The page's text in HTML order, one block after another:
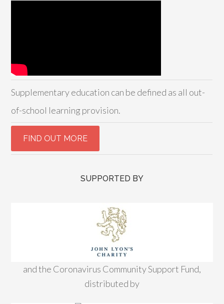
Supplementary education can be defined as all out-
of-school learning provision.
SUPPORTED BY
and the Coronavirus Community Support Fund,
distributed by